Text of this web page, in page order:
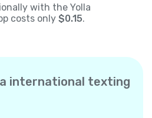
with the Yolla
costs only $0.15.
international texting